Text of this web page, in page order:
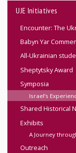
UJE Initiatives
Encounter: The
Babyn Yar
All-Ukrainian
Sheptytsky Award
Symposia
Israel’s
Shared Historical
Exhibits
A Journey
Outreach